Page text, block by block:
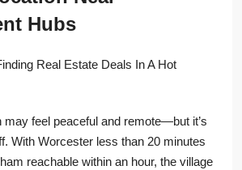
Hubs
may feel peaceful and remote—but it’s
With Worcester less than 20 minutes
reachable within an hour, the village